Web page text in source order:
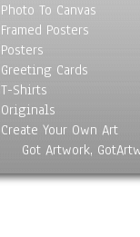
Photo To Canvas
Framed Posters
Posters
Greeting Cards
T-Shirts
Originals
Create Your Own Art
Got Artwork,